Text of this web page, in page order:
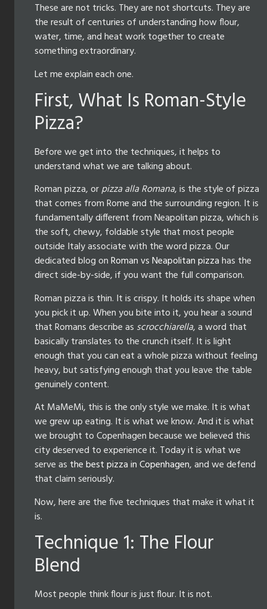
These are not tricks. They are not shortcuts. They are
the result of centuries of understanding how flour,
water, time, and heat work together to create
something extraordinary.
Let me explain each one.
First, What Is Roman-Style
Pizza?
Before we get into the techniques, it helps to
understand what we are talking about.
Roman pizza, orpizza alla Romana, is the style of pizza
that comes from Rome and the surrounding region. It is
fundamentally different from Neapolitan pizza, which is
the soft, chewy, foldable style that most people
outside Italy associate with the word pizza. Our
dedicated blog onRoman vs Neapolitan pizzahas the
direct side-by-side, if you want the full comparison.
Roman pizza is thin. It is crispy. It holds its shape when
you pick it up. When you bite into it, you hear a sound
that Romans describe as scrocchiarella, a word that
basically translates to the crunch itself. It is light
enough that you can eat a whole pizza without feeling
heavy, but satisfying enough that you leave the table
genuinely content.
At MaMeMi, this is the only style we make. It is what
we grew up eating. It is what we know. And it is what
we brought to Copenhagen because we believed this
city deserved to experience it. Today it is what we
serve as the best pizza in Copenhagen, and we defend
that claim seriously.
Now, here are the five techniques that make it what it
is.
Technique 1: The Flour
Blend
Most people think flour is just flour. It is not.